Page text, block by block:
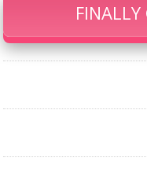
FINALLY